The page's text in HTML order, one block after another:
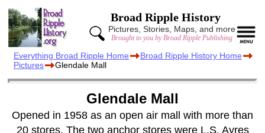
Broad Ripple History
Pictures, Stories, Maps, and more
Brought to you by Broad Ripple Publishing
Everything Broad Ripple Home
Broad Ripple History Home
Pictures
Glendale Mall
Glendale Mall
Opened in 1958 as an open air mall with more than
20 stores. The two anchor stores were L.S. Ayres